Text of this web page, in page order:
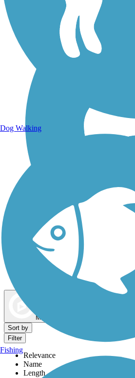
Dog Walking Trails
Map view
Sort by
Filter
Relevance
Name
Length
Dog Walking
Fishing